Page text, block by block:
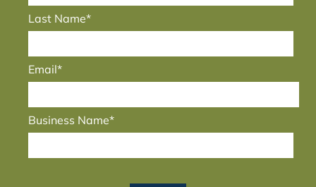
Last Name*
Email*
Business Name*